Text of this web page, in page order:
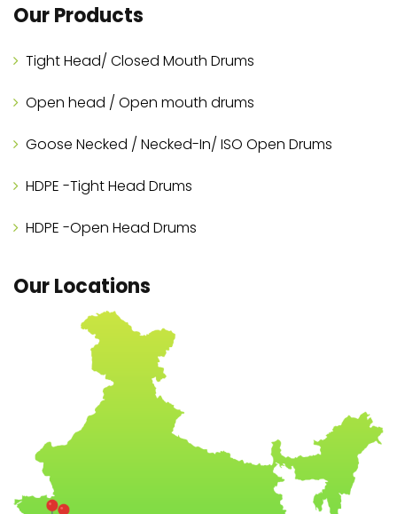
Our Products
Tight Head/ Closed Mouth Drums
Open head / Open mouth drums
Goose Necked / Necked-In/ ISO Open Drums
HDPE -Tight Head Drums
HDPE -Open Head Drums
Our Locations